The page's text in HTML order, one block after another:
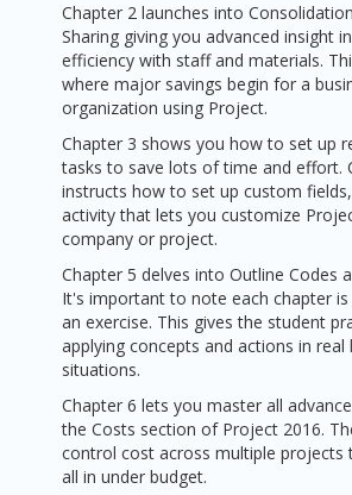
Chapter 2 launches into
Sharing giving you advanced insight
efficiency with staff and materials.
where major savings begin for a
organization using Project.
Chapter 3 shows you how to set up
tasks to save lots of time and effort.
instructs how to set up custom
activity that lets you customize
company or project.
Chapter 5 delves into Outline Codes
It's important to note each chapter
an exercise. This gives the student
applying concepts and actions in real
situations.
Chapter 6 lets you master all
the Costs section of Project 2016.
control cost across multiple projects
all in under budget.